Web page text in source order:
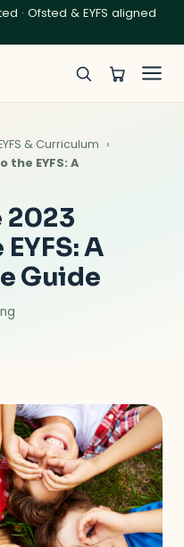
· Ofsted & EYFS aligned
& Curriculum
EYFS: A
2023
A
Guide